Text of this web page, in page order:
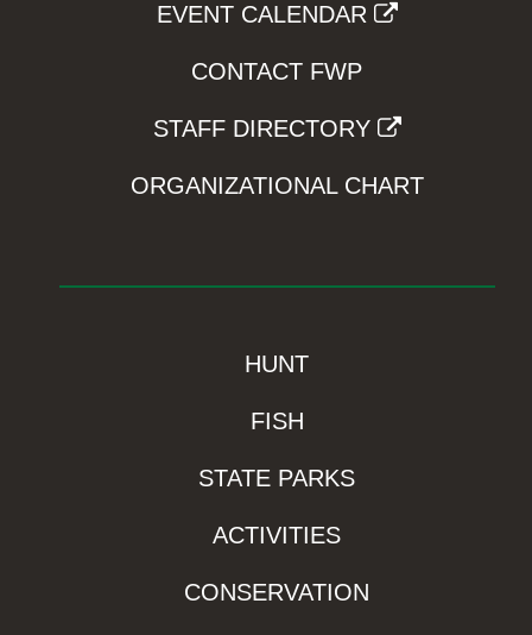
EVENT CALENDAR
CONTACT FWP
STAFF DIRECTORY
ORGANIZATIONAL CHART
HUNT
FISH
STATE PARKS
ACTIVITIES
CONSERVATION